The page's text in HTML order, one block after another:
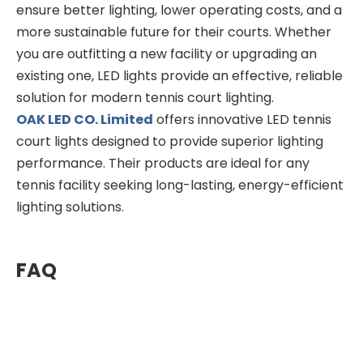
ensure better lighting, lower operating costs, and a
more sustainable future for their courts. Whether
you are outfitting a new facility or upgrading an
existing one, LED lights provide an effective, reliable
solution for modern tennis court lighting.
OAK LED CO. Limited offers innovative LED tennis
court lights designed to provide superior lighting
performance. Their products are ideal for any
tennis facility seeking long-lasting, energy-efficient
lighting solutions.
FAQ